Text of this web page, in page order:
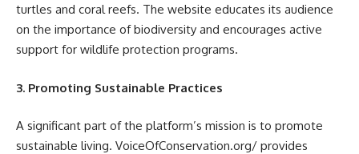
turtles and coral reefs. The website educates its audience
on the importance of biodiversity and encourages active
support for wildlife protection programs.
3. Promoting Sustainable Practices
A significant part of the platform’s mission is to promote
sustainable living. VoiceOfConservation.org/ provides